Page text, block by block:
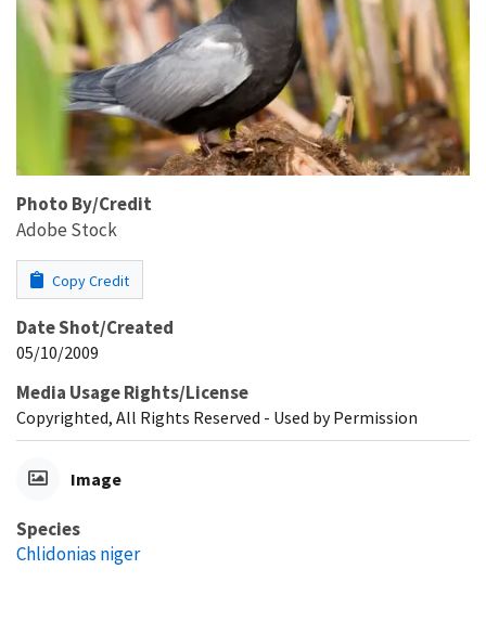
Photo By/Credit
Adobe Stock
Copy Credit
Date Shot/Created
05/10/2009
Media Usage Rights/License
Copyrighted, All Rights Reserved - Used by Permission
Image
Species
Chlidonias niger